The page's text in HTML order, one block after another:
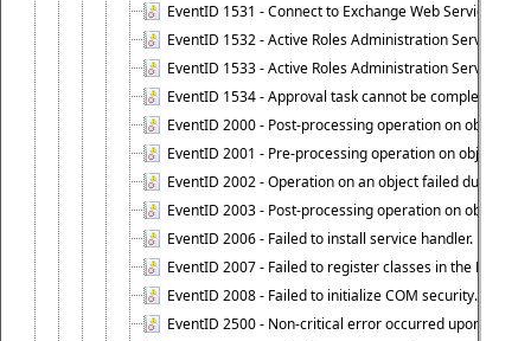
EventID 1531 - Connect to Exchange Web Services
EventID 1532 - Active Roles Administration Service
EventID 1533 - Active Roles Administration Service
EventID 1534 - Approval task cannot be completed
EventID 2000 - Post-processing operation on object
EventID 2001 - Pre-processing operation on object
EventID 2002 - Operation on an object failed due to
EventID 2003 - Post-processing operation on object
EventID 2006 - Failed to install service handler.
EventID 2007 - Failed to register classes in the ROT.
EventID 2008 - Failed to initialize COM security.
EventID 2500 - Non-critical error occurred upon